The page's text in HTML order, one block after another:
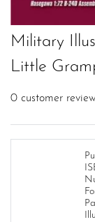
Military
Little
0 customer